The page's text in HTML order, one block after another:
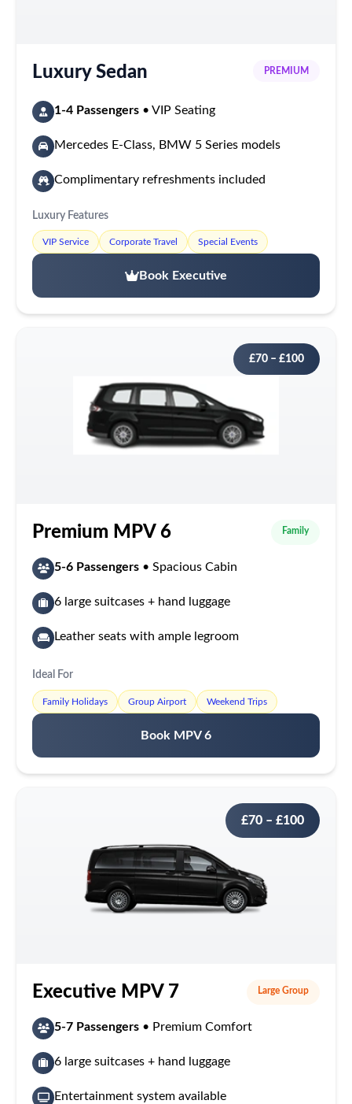
Luxury Sedan PREMIUM
1-4 Passengers • VIP Seating
Mercedes E-Class, BMW 5 Series models
Complimentary refreshments included
Luxury Features
VIP Service Corporate Travel Special Events
Book Executive
£70 – £100
Premium MPV 6 Family
5-6 Passengers • Spacious Cabin
6 large suitcases + hand luggage
Leather seats with ample legroom
Ideal For
Family Holidays Group Airport Weekend Trips
Book MPV 6
£70 – £100
Executive MPV 7 Large Group
5-7 Passengers • Premium Comfort
6 large suitcases + hand luggage
Entertainment system available